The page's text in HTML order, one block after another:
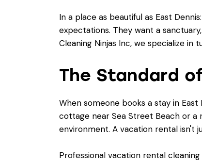
In a place as beautiful as East
expectations. They want a
Cleaning Ninjas Inc, we specialize
The Standard
When someone books a stay in
cottage near Sea Street Beach or
environment. A vacation rental isn't
Professional vacation rental